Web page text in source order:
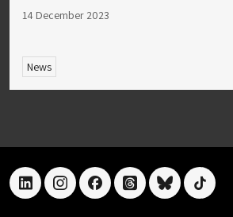
14 December 2023
News
linkedininstagramfacebookthreadsblueskytiktok